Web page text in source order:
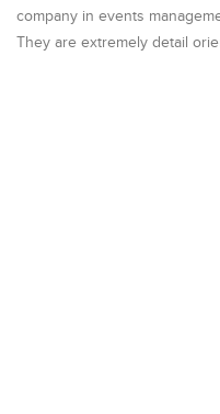
company in events
They are extremely detail